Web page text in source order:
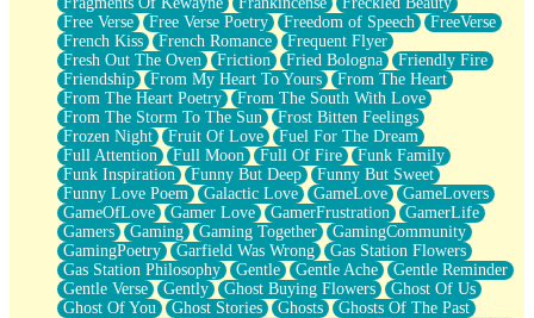
Free Verse
Free Verse Poetry Freedom of Speech
FreeVerse
French Kiss
French Romance
Frequent Flyer
Fresh Out The Oven
Friction Fried Bologna
Friendly Fire
Friendship
From My Heart To Yours
From The Heart
From The Heart Poetry
From The South With Love
From The Storm To The Sun
Frost Bitten Feelings
Frozen Night
Fruit Of Love
Fuel For The Dream
Full Attention
Full Moon Full Of Fire
Funk Family
Funk Inspiration
Funny But Deep
Funny But Sweet
Funny Love Poem
Galactic Love GameLove
GameLovers
GameOfLove
Gamer Love GamerFrustration
GamerLife
Gamers
Gaming Gaming Together
GamingCommunity
GamingPoetry
Garfield Was Wrong
Gas Station Flowers
Gas Station Philosophy
Gentle Gentle Ache
Gentle Reminder
Gentle Verse
Gently Ghost Buying Flowers
Ghost Of Us
Ghost Of You
Ghost Stories Ghosts
Ghosts Of The Past